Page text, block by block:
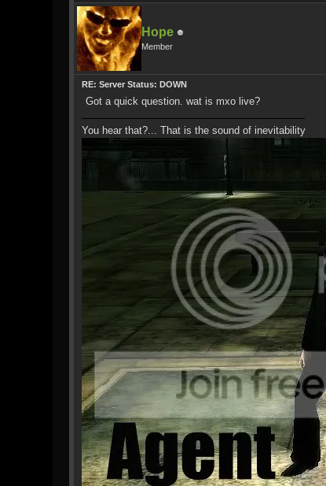
Hope
Member
RE: Server Status: DOWN
Got a quick question. wat is mxo live?
You hear that?... That is the sound of inevitability